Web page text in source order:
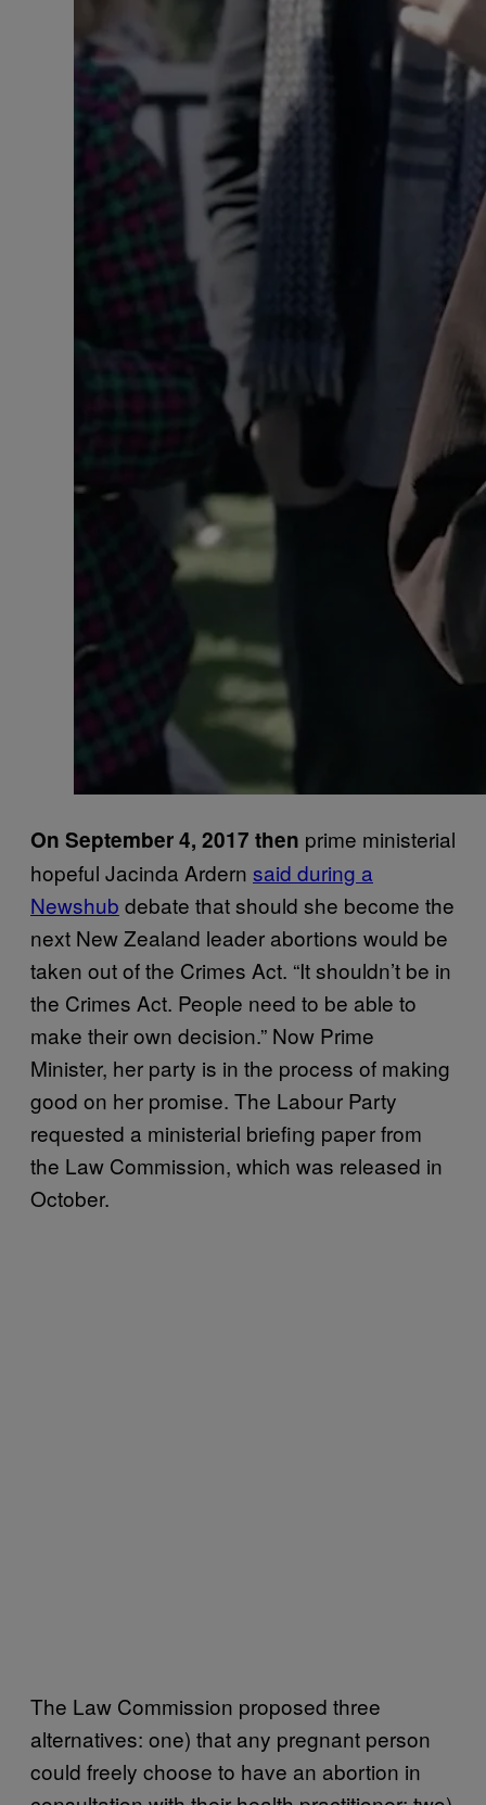
On September 4, 2017 then prime ministerial
hopeful Jacinda Ardern said during a
Newshub debate that should she become the
next New Zealand leader abortions would be
taken out of the Crimes Act. “It shouldn’t be in
the Crimes Act. People need to be able to
make their own decision.” Now Prime
Minister, her party is in the process of making
good on her promise. The Labour Party
requested a ministerial briefing paper from
the Law Commission, which was released in
October.
The Law Commission proposed three
alternatives: one) that any pregnant person
could freely choose to have an abortion in